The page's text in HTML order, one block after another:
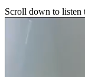
Scroll down to listen